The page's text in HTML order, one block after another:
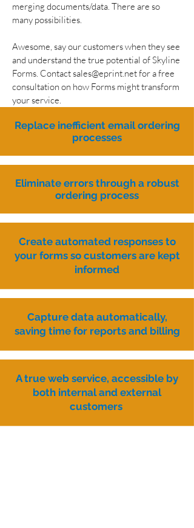
merging documents/data. There are so
many possibilities.
Awesome, say our customers when they see
and understand the true potential of Skyline
Forms. Contactsales@eprint.netfor a free
consultation on how Forms might transform
your service.
Replace inefficient email ordering
processes
Eliminate errors through a robust
ordering process
Create automated responses to
your forms so customers are kept
informed
Capture data automatically,
saving time for reports and billing
A true web service, accessible by
both internal and external
customers